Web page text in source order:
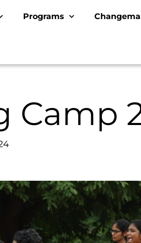
Programs
Camp